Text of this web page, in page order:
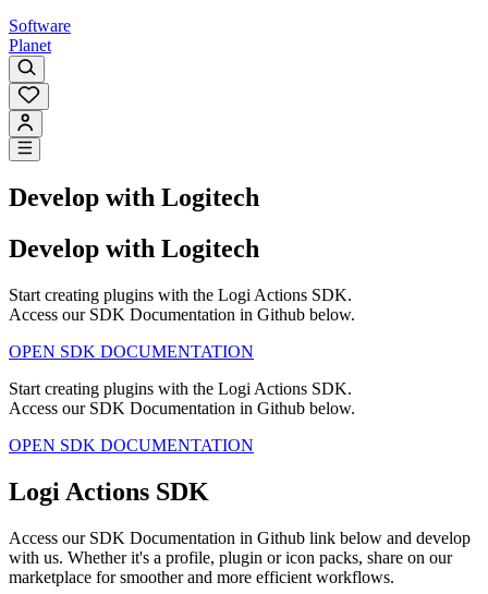
Software
Planet
Develop with Logitech
Develop with Logitech
Start creating plugins with the Logi Actions SDK.
Access our SDK Documentation in Github below.
OPEN SDK DOCUMENTATION
Start creating plugins with the Logi Actions SDK.
Access our SDK Documentation in Github below.
OPEN SDK DOCUMENTATION
Logi Actions SDK
Access our SDK Documentation in Github link below and develop
with us. Whether it's a profile, plugin or icon packs, share on our
marketplace for smoother and more efficient workflows.